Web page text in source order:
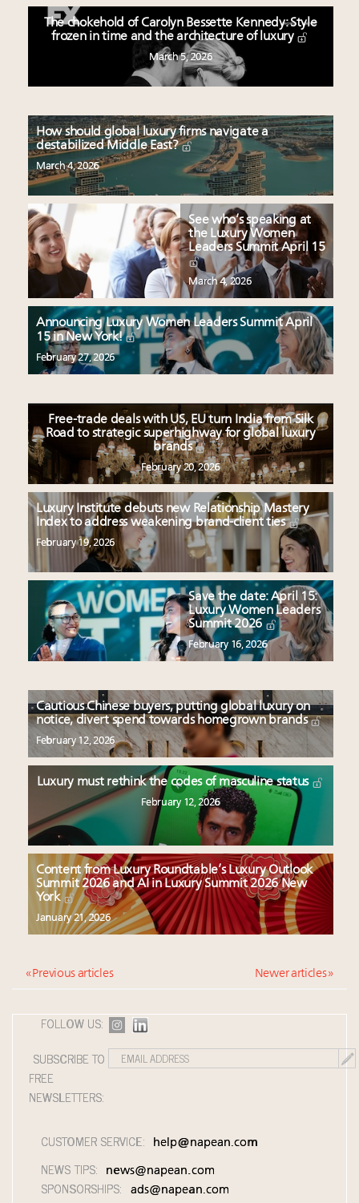
The chokehold of Carolyn Bessette Kennedy: Style
frozen in time and the architecture of luxury
March 5, 2026
How should global luxury firms navigate a
destabilized Middle East?
March 4, 2026
See who’s speaking at
the Luxury Women
Leaders Summit April 15
March 4, 2026
Announcing Luxury Women Leaders Summit April
15 in New York!
February 27, 2026
Free-trade deals with US, EU turn India from Silk
Road to strategic superhighway for global luxury
brands
February 20, 2026
Luxury Institute debuts new Relationship Mastery
Index to address weakening brand-client ties
February 19, 2026
Save the date: April 15:
Luxury Women Leaders
Summit 2026
February 16, 2026
Cautious Chinese buyers, putting global luxury on
notice, divert spend towards homegrown brands
February 12, 2026
Luxury must rethink the codes of masculine status
February 12, 2026
Content from Luxury Roundtable’s Luxury Outlook
Summit 2026 and AI in Luxury Summit 2026 New
York
January 21, 2026
« Previous articles Newer articles »
FOLLOW US:
SUBSCRIBE TO
FREE
NEWSLETTERS:
CUSTOMER SERVICE: help@napean.com
NEWS TIPS: news@napean.com
SPONSORSHIPS: ads@napean.com